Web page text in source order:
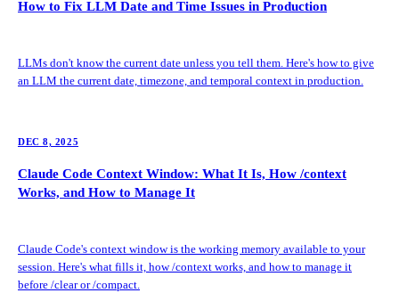
How to Fix LLM Date and Time Issues in Production
LLMs don't know the current date unless you tell them. Here's how to give
an LLM the current date, timezone, and temporal context in production.
DEC 8, 2025
Claude Code Context Window: What It Is, How /context
Works, and How to Manage It
Claude Code's context window is the working memory available to your
session. Here's what fills it, how /context works, and how to manage it
before /clear or /compact.